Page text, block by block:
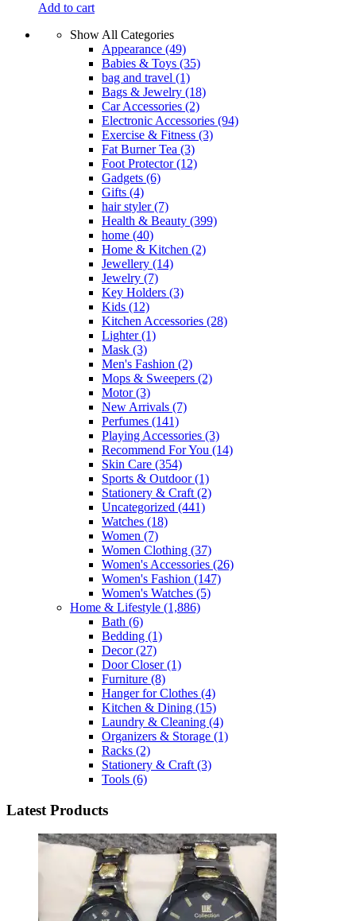
Add to cart
Show All Categories
Appearance (49)
Babies & Toys (35)
bag and travel (1)
Bags & Jewelry (18)
Car Accessories (2)
Electronic Accessories (94)
Exercise & Fitness (3)
Fat Burner Tea (3)
Foot Protector(12)
Gadgets (6)
Gifts (4)
hair styler(7)
Health & Beauty (399)
home (40)
Home & Kitchen (2)
Jewellery (14)
Jewelry (7)
Key Holders (3)
Kids (12)
Kitchen Accessories (28)
Lighter(1)
Mask (3)
Men's Fashion (2)
Mops & Sweepers (2)
Motor(3)
New Arrivals (7)
Perfumes (141)
Playing Accessories (3)
Recommend For You (14)
Skin Care (354)
Sports & Outdoor(1)
Stationery & Craft (2)
Uncategorized (441)
Watches (18)
Women (7)
Women Clothing (37)
Women's Accessories (26)
Women's Fashion (147)
Women's Watches (5)
Home & Lifestyle (1,886)
Bath (6)
Bedding (1)
Decor(27)
Door Closer(1)
Furniture (8)
Hanger for Clothes (4)
Kitchen & Dining (15)
Laundry & Cleaning (4)
Organizers & Storage (1)
Racks (2)
Stationery & Craft (3)
Tools (6)
Latest Products